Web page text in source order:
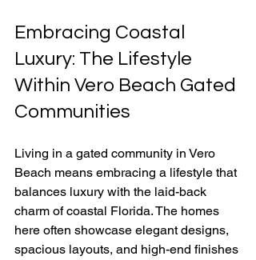
Embracing Coastal
Luxury: The Lifestyle
Within Vero Beach Gated
Communities
Living in a gated community in Vero
Beach means embracing a lifestyle that
balances luxury with the laid-back
charm of coastal Florida. The homes
here often showcase elegant designs,
spacious layouts, and high-end finishes